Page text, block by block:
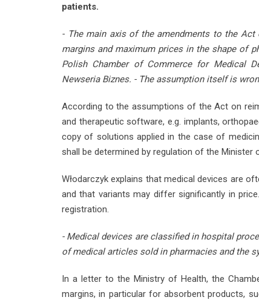
patients.
- The main axis of the amendments to the
margins and maximum prices in the shape of
Polish Chamber of Commerce for Medical
Newseria Biznes. - The assumption itself is
According to the assumptions of the Act on
and therapeutic software, e.g. implants,
copy of solutions applied in the case of
shall be determined by regulation of the
Włodarczyk explains that medical devices are
and that variants may differ significantly in
registration.
- Medical devices are classified in hospital
of medical articles sold in pharmacies and the
In a letter to the Ministry of Health, the
margins, in particular for absorbent products,